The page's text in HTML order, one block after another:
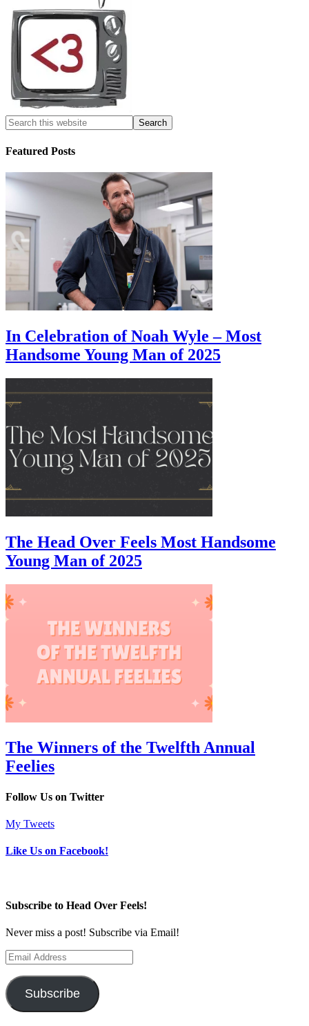
Featured Posts
In Celebration of Noah Wyle – Most
Handsome Young Man of 2025
The Head Over Feels Most Handsome
Young Man of 2025
The Winners of the Twelfth Annual
Feelies
Follow Us on Twitter
My Tweets
Like Us on Facebook!
Subscribe to Head Over Feels!
Never miss a post! Subscribe via Email!
Email
Address
Subscribe